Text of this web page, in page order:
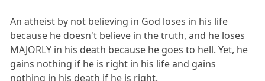
An atheist by not believing in God loses in his life
because he doesn't believe in the truth, and he loses
MAJORLY in his death because he goes to hell. Yet, he
gains nothing if he is right in his life and gains
nothing in his death if he is right.